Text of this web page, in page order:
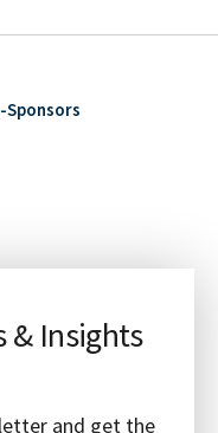
Sponsors
& Insights
and get the